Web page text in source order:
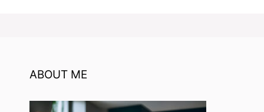
ABOUT ME